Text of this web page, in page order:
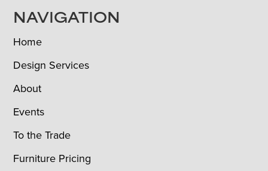
NAVIGATION
Home
Design Services
About
Events
To the Trade
Furniture Pricing